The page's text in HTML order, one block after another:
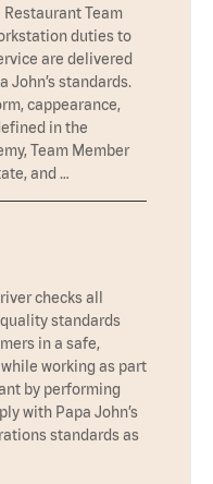
Restaurant Team
duties to
are delivered
John’s standards.
cappearance,
in the
Team Member
and …
checks all
standards
in a safe,
working as part
by performing
with Papa John’s
standards as